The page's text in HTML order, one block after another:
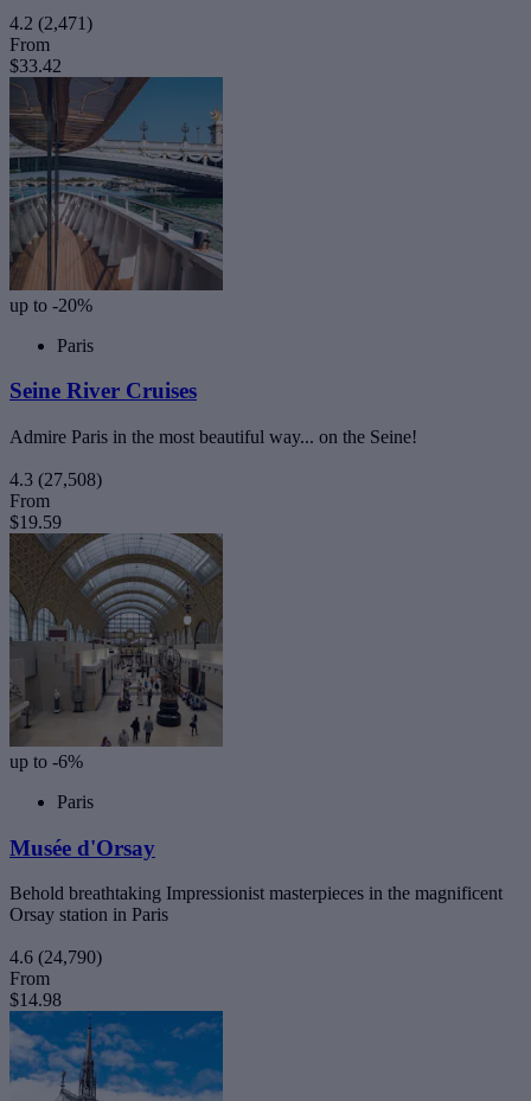
4.2 (2,471)
From
$33.42
up to -20%
Paris
Seine River Cruises
Admire Paris in the most beautiful way... on the Seine!
4.3 (27,508)
From
$19.59
up to -6%
Paris
Musée d'Orsay
Behold breathtaking Impressionist masterpieces in the magnificent
Orsay station in Paris
4.6 (24,790)
From
$14.98